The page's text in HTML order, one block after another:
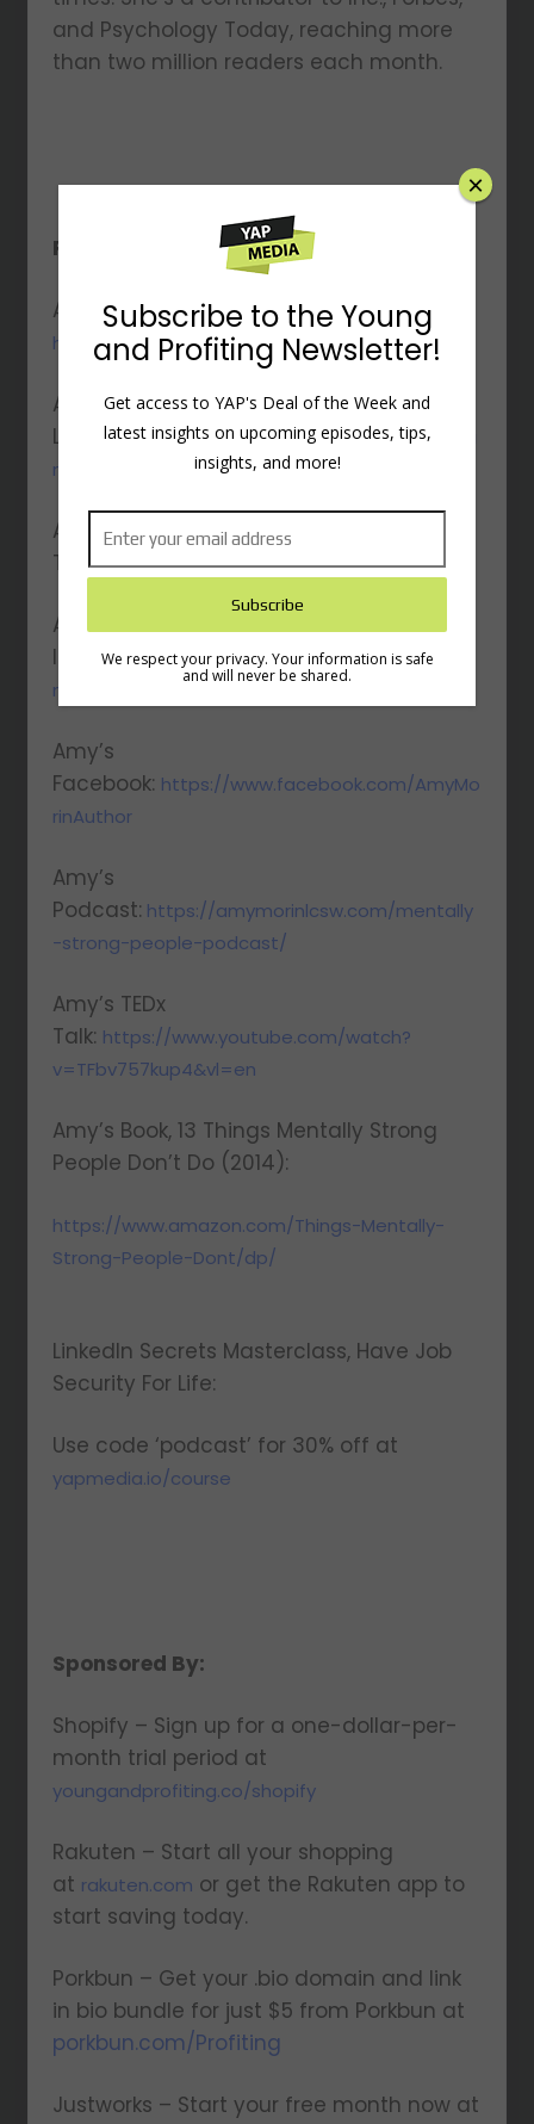
and Psychology Today, reaching more
than two million readers each month.
Resources Mentioned:
Amy’s Website:
http://www.amymorinlcsw.com
Amy’s
LinkedIn:https://www.linkedin.com/in/amymori
nlcsw
Amy’s
Twitter:https://twitter.com/AmyMorinLCSW
Amy’s
Instagram:https://www.instagram.com/amy
morinauthor
Amy’s
Facebook: https://www.facebook.com/AmyMo
rinAuthor
Amy’s
Podcast: https://amymorinlcsw.com/mentally
-strong-people-podcast/
Amy’s TEDx
Talk: https://www.youtube.com/watch?
v=TFbv757kup4&vl=en
Amy’s Book, 13 Things Mentally Strong
People Don’t Do (2014):
https://www.amazon.com/Things-Mentally-
Strong-People-Dont/dp/
LinkedIn Secrets Masterclass, Have Job
Security For Life:
Use code ‘podcast’ for 30% off at
yapmedia.io/course
Sponsored By:
Shopify – Sign up for a one-dollar-per-
month trial period at
youngandprofiting.co/shopify
Rakuten – Start all your shopping
at rakuten.com or get the Rakuten app to
start saving today.
Porkbun – Get your .bio domain and link
in bio bundle for just $5 from Porkbun at
porkbun.com/Profiting
Justworks – Start your free month now at
Subscribe to the Young
and Profiting Newsletter!
Get access to YAP's Deal of the Week and
latest insights on upcoming episodes, tips,
insights, and more!
We respect your privacy. Your information is safe
and will never be shared.
×